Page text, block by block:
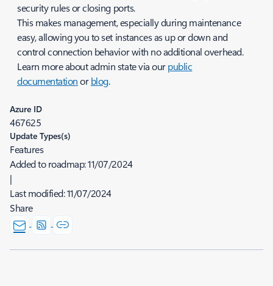
security rules or closing ports.
This makes management, especially during maintenance
easy, allowing you to set instances as up or down and
control connection behavior with no additional overhead.
Learn more about admin state via ourpublic
documentationorblog.
Azure ID
467625
Update Types(s)
Features
Added to roadmap:11/07/2024
|
Last modified:11/07/2024
Share